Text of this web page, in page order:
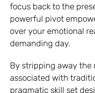
focus back to the
powerful pivot
over your emotional
demanding day.
By stripping away the
associated with
pragmatic skill set